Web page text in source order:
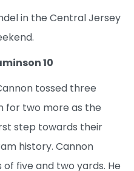
in the Central Jersey
10
tossed three
for two more as the
step towards their
history. Cannon
five and two yards. He